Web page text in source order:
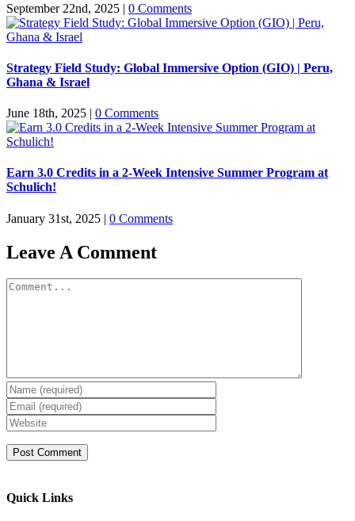
September 22nd, 2025 | 0 Comments
Strategy Field Study: Global Immersive Option (GIO) | Peru,
Ghana & Israel
June 18th, 2025 | 0 Comments
Earn 3.0 Credits in a 2-Week Intensive Summer Program at
Schulich!
January 31st, 2025 | 0 Comments
Leave A Comment
Comment
Quick Links